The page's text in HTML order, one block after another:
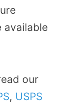
available
our
, USPS